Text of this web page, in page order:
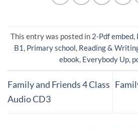
This entry was posted in 2-Pdf embed,
B1 , Primary school, Reading &
ebook, Everybody Up,
Family and Friends 4 Class
Audio CD3